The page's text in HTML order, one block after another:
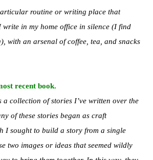
routine or writing place that
write in my home office in silence (I find
with an arsenal of coffee, tea, and snacks
recent book.
a collection of stories I’ve written over the
of these stories began as craft
I sought to build a story from a single
two images or ideas that seemed wildly